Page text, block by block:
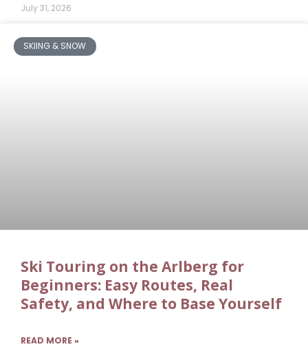
July 31, 2026
SKIING & SNOW
Ski Touring on the Arlberg for
Beginners: Easy Routes, Real
Safety, and Where to Base Yourself
READ MORE »